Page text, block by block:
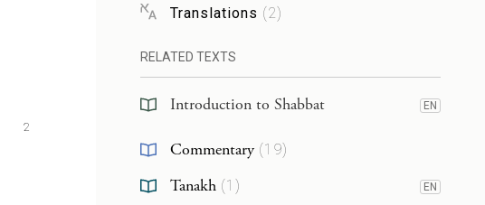
2
Translations (2)
RELATED TEXTS
Introduction to Shabbat EN
Commentary(19)
Tanakh(1 ) EN